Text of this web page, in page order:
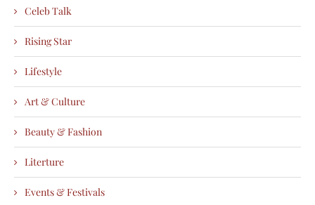
Celeb Talk
Rising Star
Lifestyle
Art & Culture
Beauty & Fashion
Literture
Events & Festivals